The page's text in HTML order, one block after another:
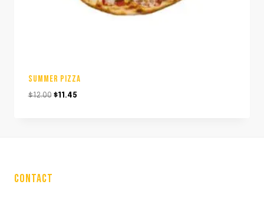
SUMMER PIZZA
$12.00 Original
$11.45Current
CONTACT